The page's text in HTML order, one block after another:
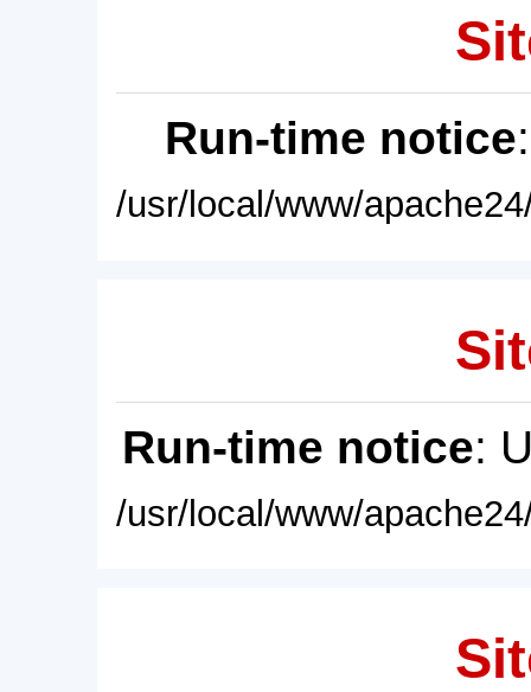
Run-time notice
/usr/local/www/
Run-time notice:
/usr/local/www/